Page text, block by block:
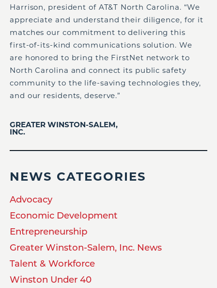
Harrison, president of AT&T North Carolina. “We
appreciate and understand their diligence, for it
matches our commitment to delivering this
first-of-its-kind communications solution. We
are honored to bring the FirstNet network to
North Carolina and connect its public safety
community to the life-saving technologies they,
and our residents, deserve.”
GREATER WINSTON-SALEM,
INC.
NEWS CATEGORIES
Advocacy
Economic Development
Entrepreneurship
Greater Winston-Salem, Inc. News
Talent & Workforce
Winston Under 40